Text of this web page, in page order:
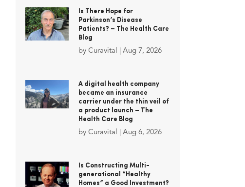
Is There Hope for
Parkinson’s Disease
Patients? – The Health Care
Blog
by Curavital Aug 7, 2026
A digital health company
became an insurance
carrier under the thin veil of
a product launch – The
Health Care Blog
by Curavital Aug 6, 2026
Is Constructing Multi-
generational “Healthy
Homes” a Good Investment?